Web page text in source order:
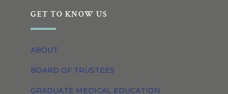
GET TO KNOW US
ABOUT
BOARD OF TRUSTEES
GRADUATE MEDICAL EDUCATION